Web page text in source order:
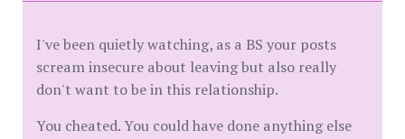
I've been quietly watching, as a BS your posts
scream insecure about leaving but also really
don't want to be in this relationship.
You cheated. You could have done anything else